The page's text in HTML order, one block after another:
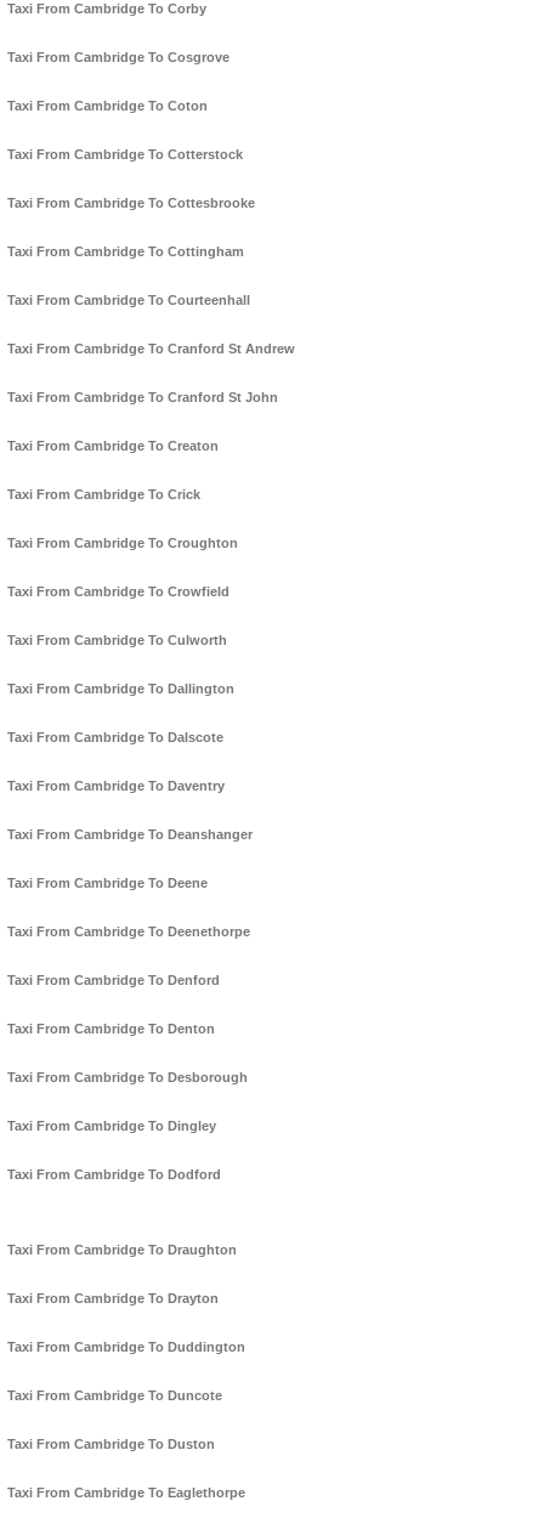
Taxi From Cambridge To Corby
Taxi From Cambridge To Cosgrove
Taxi From Cambridge To Coton
Taxi From Cambridge To Cotterstock
Taxi From Cambridge To Cottesbrooke
Taxi From Cambridge To Cottingham
Taxi From Cambridge To Courteenhall
Taxi From Cambridge To Cranford St Andrew
Taxi From Cambridge To Cranford St John
Taxi From Cambridge To Creaton
Taxi From Cambridge To Crick
Taxi From Cambridge To Croughton
Taxi From Cambridge To Crowfield
Taxi From Cambridge To Culworth
Taxi From Cambridge To Dallington
Taxi From Cambridge To Dalscote
Taxi From Cambridge To Daventry
Taxi From Cambridge To Deanshanger
Taxi From Cambridge To Deene
Taxi From Cambridge To Deenethorpe
Taxi From Cambridge To Denford
Taxi From Cambridge To Denton
Taxi From Cambridge To Desborough
Taxi From Cambridge To Dingley
Taxi From Cambridge To Dodford
Taxi From Cambridge To Draughton
Taxi From Cambridge To Drayton
Taxi From Cambridge To Duddington
Taxi From Cambridge To Duncote
Taxi From Cambridge To Duston
Taxi From Cambridge To Eaglethorpe